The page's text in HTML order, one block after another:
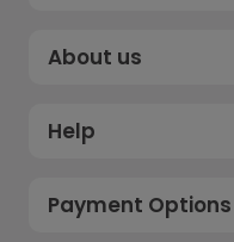
About us
Help
Payment Options